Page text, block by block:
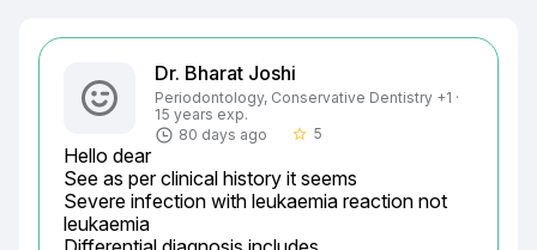
Dr. Bharat Joshi
Periodontology, Conservative Dentistry +1 ·
15 years exp.
80 days ago
star_border 5
Hello dear
See as per clinical history it seems
Severe infection with leukaemia reaction not
leukaemia